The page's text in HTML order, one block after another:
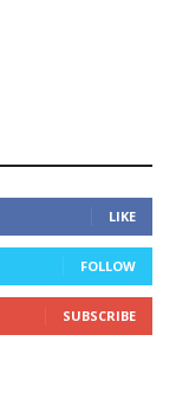
LIKE
FOLLOW
SUBSCRIBE